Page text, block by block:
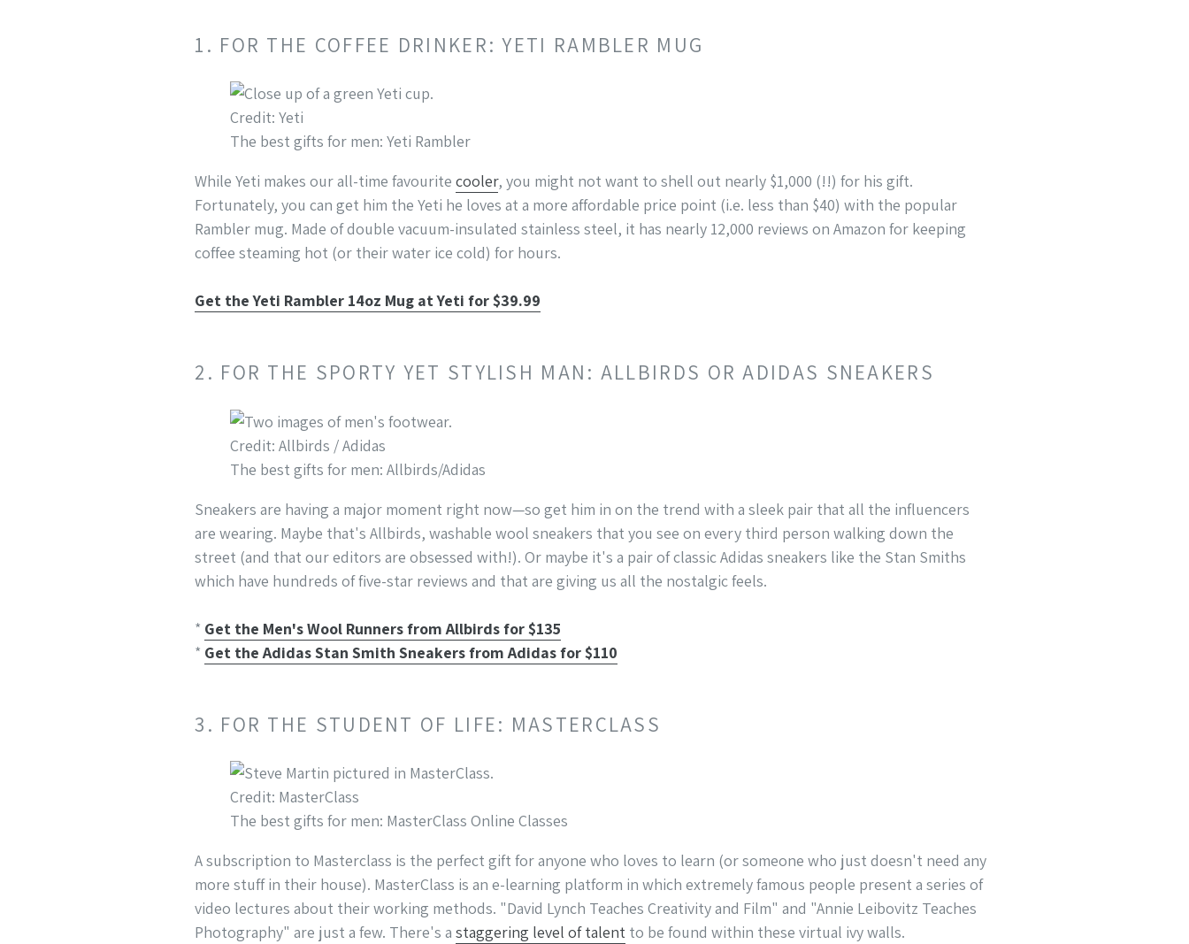
1. FOR THE COFFEE DRINKER: YETI RAMBLER MUG
Credit: Yeti
The best gifts for men: Yeti Rambler
While Yeti makes our all-time favouritecooler, you might not want to shell out nearly $1,000 (!!) for his gift.
Fortunately, you can get him the Yeti he loves at a more affordable price point (i.e. less than $40) with the popular
Rambler mug. Made of double vacuum-insulated stainless steel, it has nearly 12,000 reviews on Amazon for keeping
coffee steaming hot (or their water ice cold) for hours.
Get the Yeti Rambler 14oz Mug at Yeti for $39.99
2. FOR THE SPORTY YET STYLISH MAN: ALLBIRDS OR ADIDAS SNEAKERS
Credit: Allbirds / Adidas
The best gifts for men: Allbirds/Adidas
Sneakers are having a major moment right now—so get him in on the trend with a sleek pair that all the influencers
are wearing. Maybe that's Allbirds, washable wool sneakers that you see on every third person walking down the
street (and that our editors are obsessed with!). Or maybe it's a pair of classic Adidas sneakers like the Stan Smiths
which have hundreds of five-star reviews and that are giving us all the nostalgic feels.
* Get the Men's Wool Runners from Allbirds for $135
* Get the Adidas Stan Smith Sneakers from Adidas for $110
3. FOR THE STUDENT OF LIFE: MASTERCLASS
Credit: MasterClass
The best gifts for men: MasterClass Online Classes
A subscription to Masterclass is the perfect gift for anyone who loves to learn (or someone who just doesn't need any
more stuff in their house). MasterClass is an e-learning platform in which extremely famous people present a series of
video lectures about their working methods. "David Lynch Teaches Creativity and Film" and "Annie Leibovitz Teaches
Photography" are just a few. There's astaggering level of talent to be found within these virtual ivy walls.